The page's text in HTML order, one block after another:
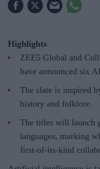
Highlights
ZEE5 Global and
have announced six
The slate is inspired
history and folklore.
The titles will launch
languages, marking
first-of-its-kind